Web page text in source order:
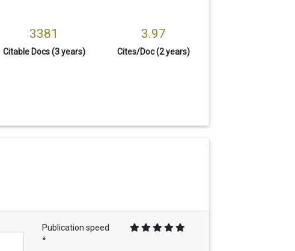
3381
Citable Docs (3 years)
3.97
Cites/Doc (2 years)
Publication speed
*